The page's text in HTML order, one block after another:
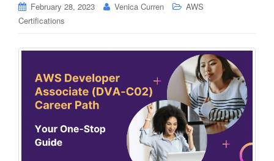
February 28, 2023 Venica Curren
AWS
Certifications